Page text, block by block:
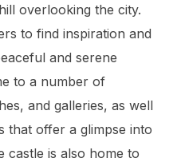
overlooking the city.
to find inspiration and
and serene
to a number of
and galleries, as well
that offer a glimpse into
castle is also home to